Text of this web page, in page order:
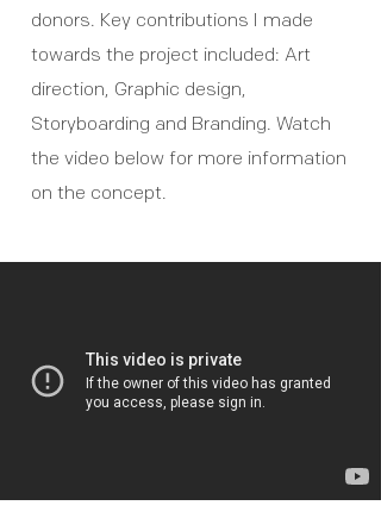
donors. Key contributions I made
towards the project included: Art
direction, Graphic design,
Storyboarding and Branding. Watch
the video below for more information
on the concept.